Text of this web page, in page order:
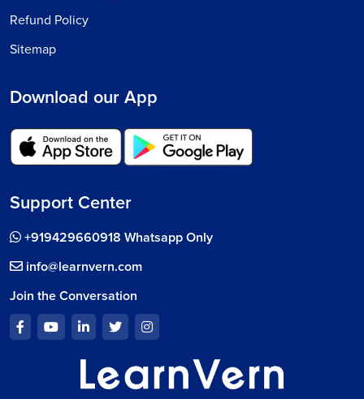
Refund Policy
Sitemap
Download our App
Support Center
+919429660918 Whatsapp Only
info@learnvern.com
Join the Conversation